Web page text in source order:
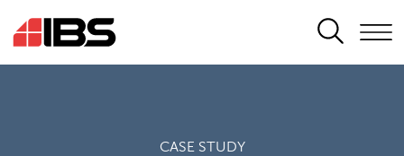
SEARCH
CASE STUDY